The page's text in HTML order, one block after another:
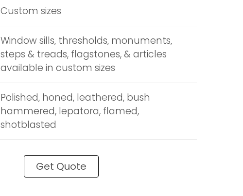
Custom sizes
Window sills, thresholds, monuments,
steps & treads, flagstones, & articles
available in custom sizes
Polished, honed, leathered, bush
hammered, lepatora, flamed,
shotblasted
Get Quote